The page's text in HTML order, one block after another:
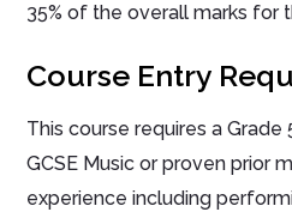
35% of the overall marks for
Course Entry
This course requires a Grade
GCSE Music or proven prior
experience including